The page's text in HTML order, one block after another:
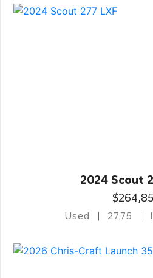
2024 Scout
Used 27.75